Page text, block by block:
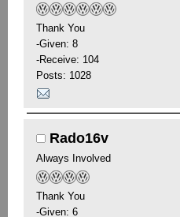
Thank You
-Given: 8
-Receive: 104
Posts: 1028
Rado16v
Always Involved
Thank You
-Given: 6